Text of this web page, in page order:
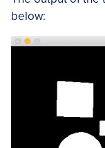
below: